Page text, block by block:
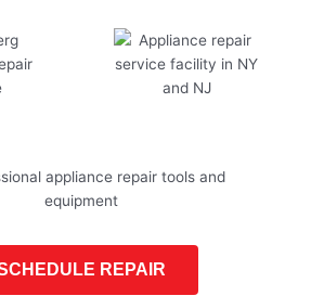
REPAIR